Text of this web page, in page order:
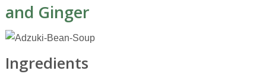
and Ginger
Ingredients